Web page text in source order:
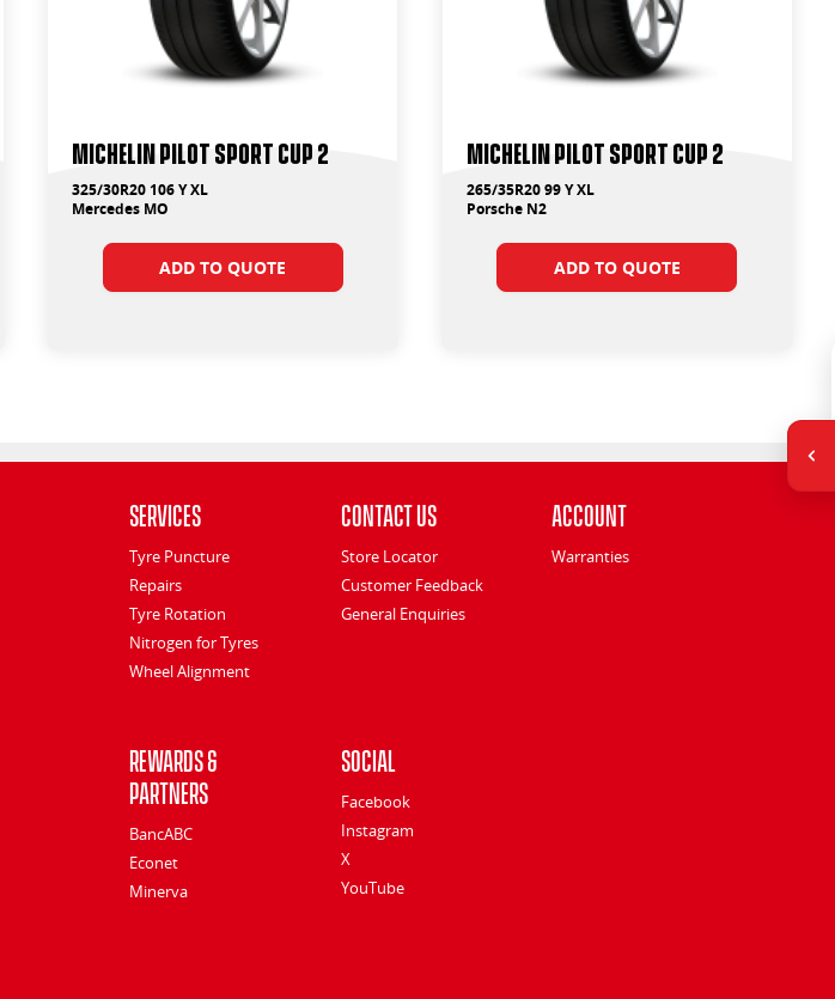
Michelin Pilot Sport Cup 2
325/30R20 106 Y XL
Mercedes MO
ADD TO QUOTE
Michelin Pilot Sport Cup 2
265/35R20 99 Y XL
Porsche N2
ADD TO QUOTE
Services
Tyre Puncture
Repairs
Tyre Rotation
Nitrogen for Tyres
Wheel Alignment
Contact Us
Store Locator
Customer Feedback
General Enquiries
Account
Warranties
Rewards &
Partners
BancABC
Econet
Minerva
Social
Facebook
Instagram
X
YouTube